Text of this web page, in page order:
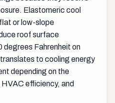
Elastomeric cool
or low-slope
roof surface
degrees Fahrenheit on
to cooling energy
depending on the
HVAC efficiency, and